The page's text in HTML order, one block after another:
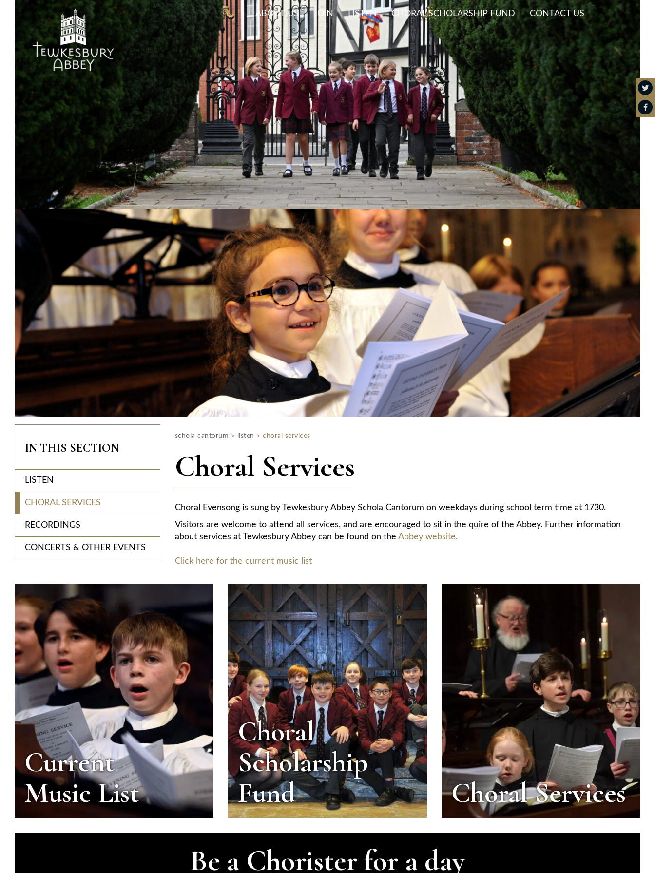
ABOUT US JOIN LISTEN CHORAL SCHOLARSHIP FUND CONTACT US
schola cantorum > listen > choral services
Choral Services
Choral Evensong is sung by Tewkesbury Abbey Schola Cantorum on weekdays during school term time at 1730.
Visitors are welcome to attend all services, and are encouraged to sit in the quire of the Abbey. Further information
about services at Tewkesbury Abbey can be found on the Abbey website.
Click here for the current music list
IN THIS SECTION
LISTEN
CHORAL SERVICES
RECORDINGS
CONCERTS & OTHER EVENTS
Current
Music List
Choral
Scholarship
Fund
Choral Services
Be a Chorister for a day